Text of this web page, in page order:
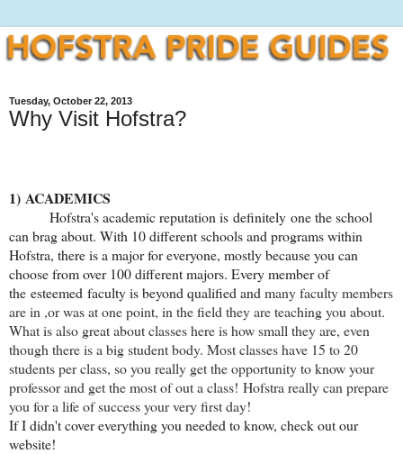
Tuesday, October 22, 2013
Why Visit Hofstra?
1) ACADEMICS
Hofstra's academic reputation is definitely one the school
can brag about. With 10 different schools and programs within
Hofstra, there is a major for everyone, mostly because you can
choose from over 100 different majors. Every member of
the esteemed faculty is beyond qualified and many faculty members
are in ,or was at one point, in the field they are teaching you about.
What is also great about classes here is how small they are, even
though there is a big student body. Most classes have 15 to 20
students per class, so you really get the opportunity to know your
professor and get the most of out a class! Hofstra really can prepare
you for a life of success your very first day!
If I didn't cover everything you needed to know, check out our
website!